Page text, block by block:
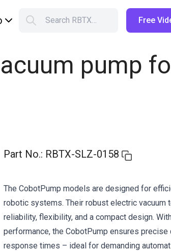
Search RBTX… Free
pump
Part No.: RBTX-SLZ-0158
The CobotPump models are designed for
robotic systems. Their robust electric vacuum
reliability, flexibility, and a compact design.
performance, the CobotPump ensures precise
response times – ideal for demanding
Shopping Cart
Browse